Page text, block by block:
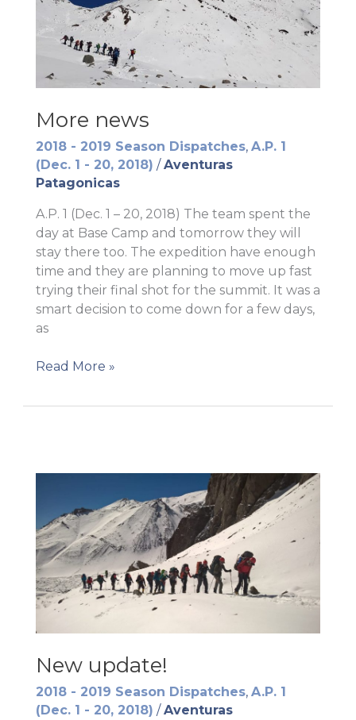
More news
2018 - 2019 Season Dispatches, A.P. 1
(Dec. 1 - 20, 2018) /Aventuras
Patagonicas
A.P. 1 (Dec. 1 – 20, 2018) The team spent the
day at Base Camp and tomorrow they will
stay there too. The expedition have enough
time and they are planning to move up fast
trying their final shot for the summit. It was a
smart decision to come down for a few days,
as
More
Read More »
New update!
2018 - 2019 Season Dispatches, A.P. 1
(Dec. 1 - 20, 2018) / Aventuras